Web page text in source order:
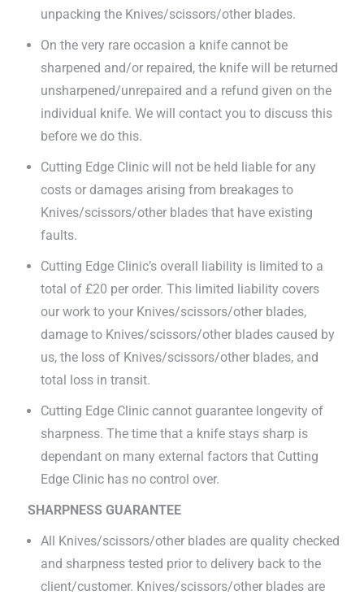
unpacking the Knives/scissors/other blades.
On the very rare occasion a knife cannot be
sharpened and/or repaired, the knife will be returned
unsharpened/unrepaired and a refund given on the
individual knife. We will contact you to discuss this
before we do this.
Cutting Edge Clinic will not be held liable for any
costs or damages arising from breakages to
Knives/scissors/other blades that have existing
faults.
Cutting Edge Clinic’s overall liability is limited to a
total of £20 per order. This limited liability covers
our work to your Knives/scissors/other blades,
damage to Knives/scissors/other blades caused by
us, the loss of Knives/scissors/other blades, and
total loss in transit.
Cutting Edge Clinic cannot guarantee longevity of
sharpness. The time that a knife stays sharp is
dependant on many external factors that Cutting
Edge Clinic has no control over.
SHARPNESS GUARANTEE
All Knives/scissors/other blades are quality checked
and sharpness tested prior to delivery back to the
client/customer. Knives/scissors/other blades are